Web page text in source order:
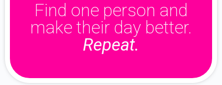
Find one person and
make their day better.
Repeat.